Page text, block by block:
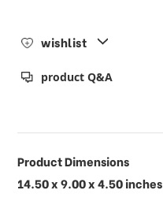
wishlist
product Q&A
Product Dimensions
14.50 x 9.00 x 4.50 inches